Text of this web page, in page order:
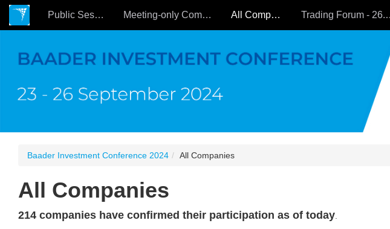
Public Sessions Meeting-only Companies All Companies Trading
Baader Investment Conference 2024 All Companies
All Companies
214 companies have confirmed their participation as of today